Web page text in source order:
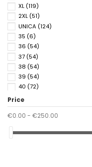
XL (119)
2XL (51)
UNICA (124)
35 (6)
36 (54)
37 (54)
38 (54)
39 (54)
40 (72)
41
42(18)
43 (18)
Price
€0.00 - €250.00